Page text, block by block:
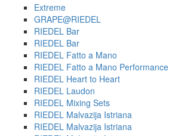
Extreme
GRAPE@RIEDEL
RIEDEL Bar
RIEDEL Bar
RIEDEL Fatto a Mano
RIEDEL Fatto a Mano Performance
RIEDEL Heart to Heart
RIEDEL Laudon
RIEDEL Mixing Sets
RIEDEL Malvazija Istriana
RIEDEL Malvazija Istriana